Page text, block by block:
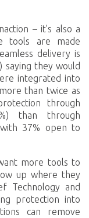
– it’s also a
tools are made
delivery is
saying they would
integrated into
than twice as
through
than through
37% open to
more tools to
up where they
Technology and
protection into
can remove